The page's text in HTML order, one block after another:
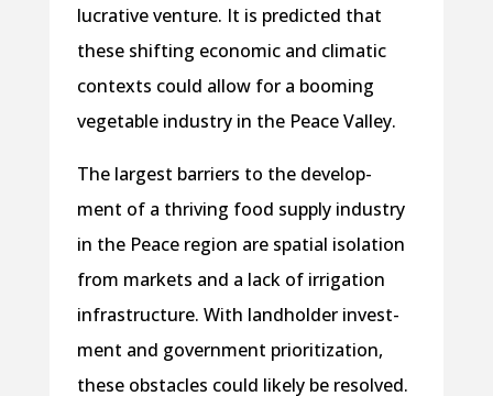
lucrative venture. It is predicted that
these shifting economic and climatic
contexts could allow for a booming
vegetable industry in the Peace Valley.
The largest barriers to the develop-
ment of a thriving food supply industry
in the Peace region are spatial isolation
from markets and a lack of irrigation
infrastructure. With landholder invest-
ment and government prioritization,
these obstacles could likely be resolved.